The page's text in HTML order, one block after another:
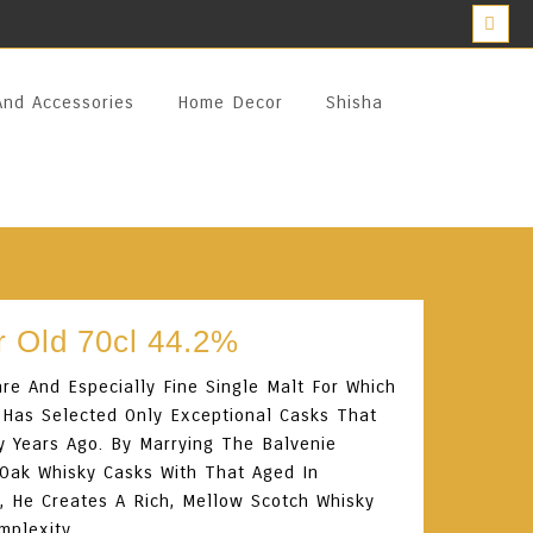
Accessories Home Decor Shisha
Old 70cl 44.2%
And Especially Fine Single Malt For Which
Selected Only Exceptional Casks That
Years Ago. By Marrying The Balvenie
Whisky Casks With That Aged In
He Creates A Rich, Mellow Scotch Whisky